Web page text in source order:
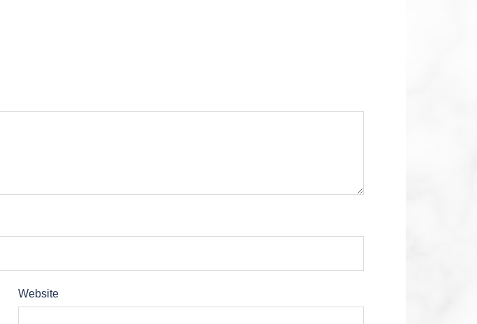
Website